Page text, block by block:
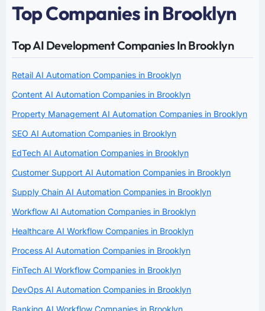
Top Companies in Brooklyn
Top AI Development Companies In Brooklyn
Retail AI Automation Companies in Brooklyn
Content AI Automation Companies in Brooklyn
Property Management AI Automation Companies in Brooklyn
SEO AI Automation Companies in Brooklyn
EdTech AI Automation Companies in Brooklyn
Customer Support AI Automation Companies in Brooklyn
Supply Chain AI Automation Companies in Brooklyn
Workflow AI Automation Companies in Brooklyn
Healthcare AI Workflow Companies in Brooklyn
Process AI Automation Companies in Brooklyn
FinTech AI Workflow Companies in Brooklyn
DevOps AI Automation Companies in Brooklyn
Banking AI Workflow Companies in Brooklyn